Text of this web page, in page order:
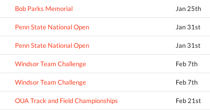
Bob Parks Memorial Jan 25th
Penn State National Open Jan 31st
Penn State National Open Jan 31st
Windsor Team Challenge Feb 7th
Windsor Team Challenge Feb 7th
OUA Track and Field Championships Feb 21st